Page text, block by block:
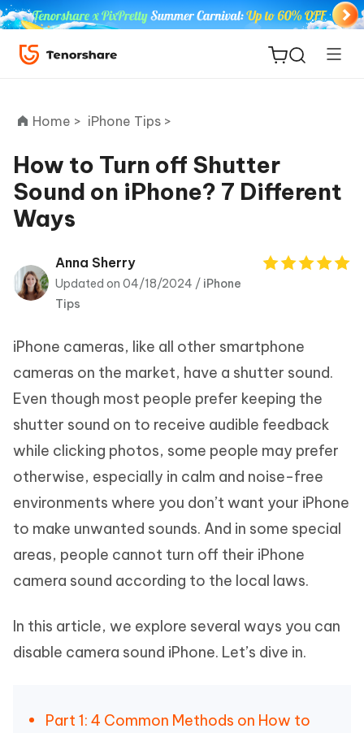
ReiBoot
for iOS
Tenorshare
PDNob
Home > iPhone Tips >
How to Turn off Shutter
Sound on iPhone? 7 Different
Ways
Anna Sherry
Updated on 04/18/2024 / iPhone
Tips
iPhone cameras, like all other smartphone
cameras on the market, have a shutter sound.
Even though most people prefer keeping the
shutter sound on to receive audible feedback
while clicking photos, some people may prefer
otherwise, especially in calm and noise-free
environments where you don’t want your iPhone
to make unwanted sounds. And in some special
areas, people cannot turn off their iPhone
camera sound according to the local laws.
In this article, we explore several ways you can
disable camera sound iPhone. Let’s dive in.
Part 1: 4 Common Methods on How to